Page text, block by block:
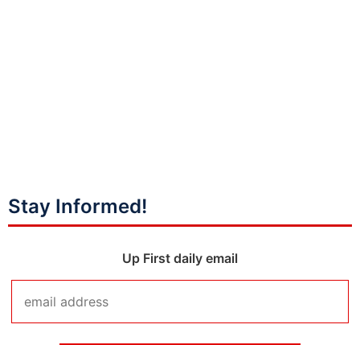
Stay Informed!
Up First daily email